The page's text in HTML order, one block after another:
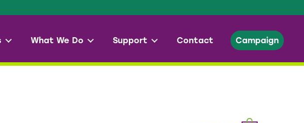
What We Do Support Contact Campaign